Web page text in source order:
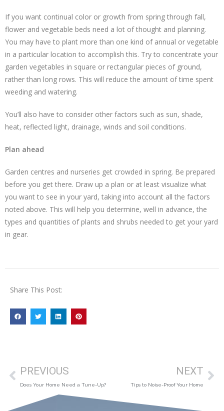
If you want continual color or growth from spring through fall,
flower and vegetable beds need a lot of thought and planning.
You may have to plant more than one kind of annual or vegetable
in a particular location to accomplish this. Try to concentrate your
garden vegetables in square or rectangular pieces of ground,
rather than long rows. This will reduce the amount of time spent
weeding and watering.
You’ll also have to consider other factors such as sun, shade,
heat, reflected light, drainage, winds and soil conditions.
Plan ahead
Garden centres and nurseries get crowded in spring. Be prepared
before you get there. Draw up a plan or at least visualize what
you want to see in your yard, taking into account all the factors
noted above. This will help you determine, well in advance, the
types and quantities of plants and shrubs needed to get your yard
in gear.
Share This Post:
PREVIOUS
Does Your Home Need a Tune-Up?
NEXT
Tips to Noise-Proof Your Home